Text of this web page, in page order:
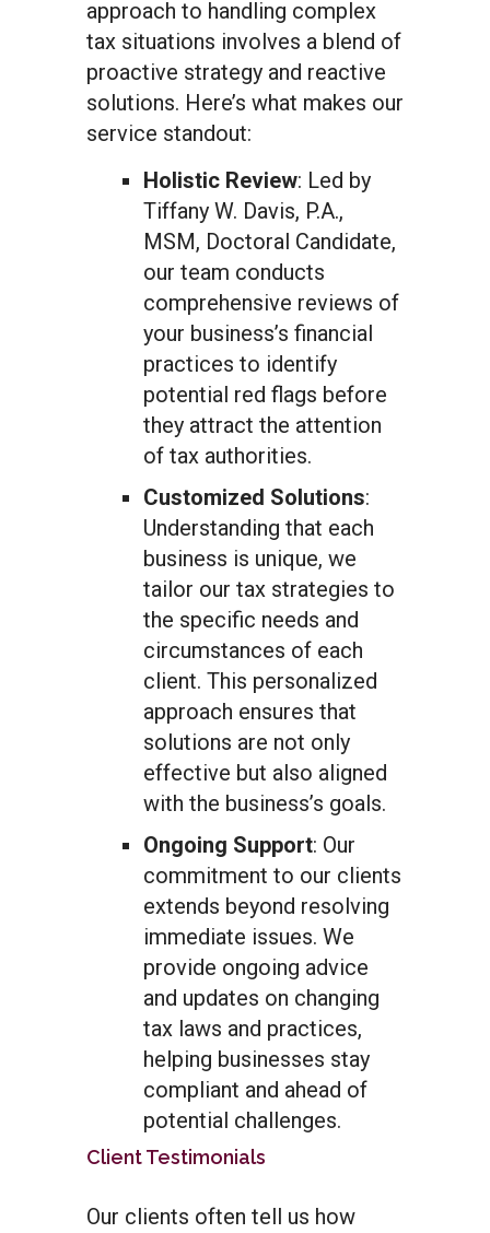
approach to handling complex
tax situations involves a blend of
proactive strategy and reactive
solutions. Here’s what makes our
service standout:
Holistic Review: Led by
Tiffany W. Davis, P.A.,
MSM, Doctoral Candidate,
our team conducts
comprehensive reviews of
your business’s financial
practices to identify
potential red flags before
they attract the attention
of tax authorities.
Customized Solutions:
Understanding that each
business is unique, we
tailor our tax strategies to
the specific needs and
circumstances of each
client. This personalized
approach ensures that
solutions are not only
effective but also aligned
with the business’s goals.
Ongoing Support: Our
commitment to our clients
extends beyond resolving
immediate issues. We
provide ongoing advice
and updates on changing
tax laws and practices,
helping businesses stay
compliant and ahead of
potential challenges.
Client Testimonials
Our clients often tell us how